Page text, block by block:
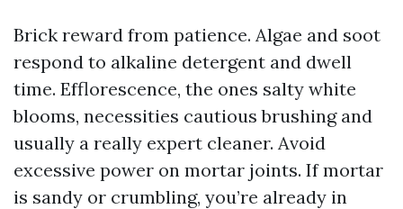
Brick reward from patience. Algae and soot
respond to alkaline detergent and dwell
time. Efflorescence, the ones salty white
blooms, necessities cautious brushing and
usually a really expert cleaner. Avoid
excessive power on mortar joints. If mortar
is sandy or crumbling, you’re already in